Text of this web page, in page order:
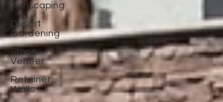
Xeriscaping
Desert
Gardening
Stone
Veneer
Retainer
Walls